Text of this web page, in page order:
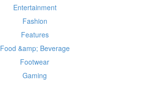
Entertainment
Fashion
Features
Food &amp; Beverage
Footwear
Gaming